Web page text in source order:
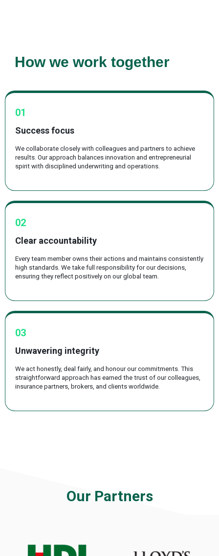
How we work together
01
Success focus
We collaborate closely with colleagues and partners to achieve
results. Our approach balances innovation and entrepreneurial
spirit with disciplined underwriting and operations.
02
Clear accountability
Every team member owns their actions and maintains consistently
high standards. We take full responsibility for our decisions,
ensuring they reflect positively on our global team.
03
Unwavering integrity
We act honestly, deal fairly, and honour our commitments. This
straightforward approach has earned the trust of our colleagues,
insurance partners, brokers, and clients worldwide.
Our Partners